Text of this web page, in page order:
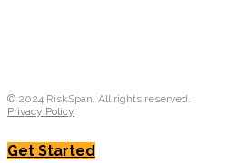
© 2024 RiskSpan. All rights reserved.
Privacy Policy
Get Started